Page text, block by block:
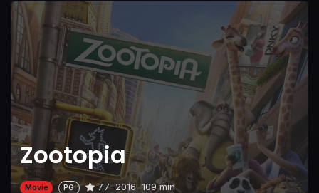
Zootopia
Movie PG 7.7 2016 109 min